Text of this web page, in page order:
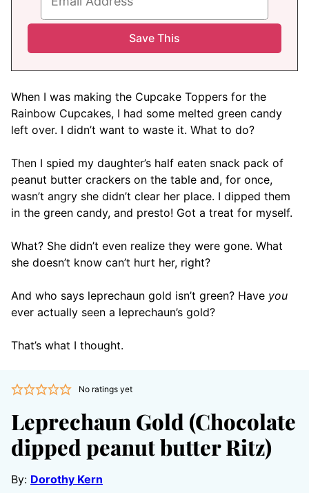
When I was making the Cupcake Toppers for the
Rainbow Cupcakes, I had some melted green candy
left over. I didn’t want to waste it. What to do?
Then I spied my daughter’s half eaten snack pack of
peanut butter crackers on the table and, for once,
wasn’t angry she didn’t clear her place. I dipped them
in the green candy, and presto! Got a treat for myself.
What? She didn’t even realize they were gone. What
she doesn’t know can’t hurt her, right?
And who says leprechaun gold isn’t green? Have you
ever actually seen a leprechaun’s gold?
That’s what I thought.
No ratings yet
Leprechaun Gold (Chocolate
dipped peanut butter Ritz)
By: Dorothy Kern